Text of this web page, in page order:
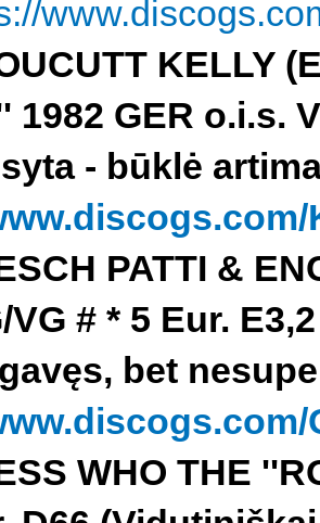
KELLY
1982 GER o.i.s.
- būklė
PATTI &
VG # * 5 Eur.
bet
WHO THE